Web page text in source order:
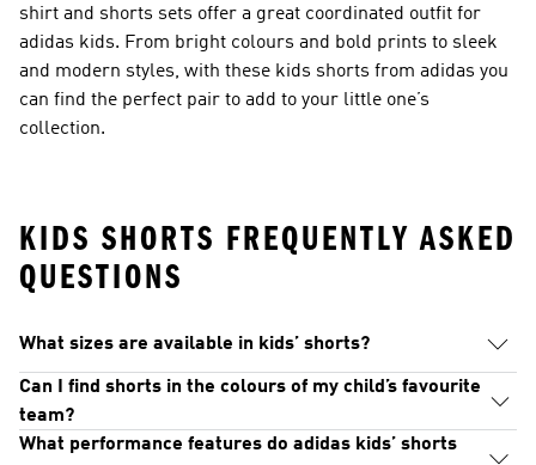
shirt and shorts sets offer a great coordinated outfit for
adidas kids. From bright colours and bold prints to sleek
and modern styles, with these kids shorts from adidas you
can find the perfect pair to add to your little one’s
collection.
KIDS SHORTS FREQUENTLY ASKED
QUESTIONS
What sizes are available in kids’ shorts?
Can I find shorts in the colours of my child’s favourite
team?
What performance features do adidas kids’ shorts